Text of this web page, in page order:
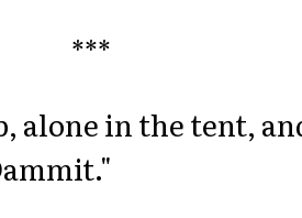
***
alone in the tent,